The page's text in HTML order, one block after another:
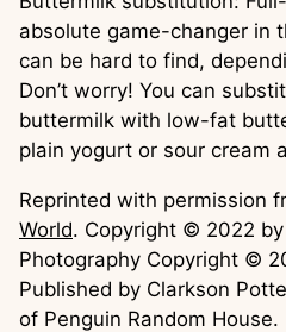
absolute game-changer in
can be hard to find,
Don’t worry! You can
buttermilk with low-fat
plain yogurt or sour cream
Reprinted with permission
World. Copyright © 2022
Photography Copyright ©
Published by Clarkson
of Penguin Random House.